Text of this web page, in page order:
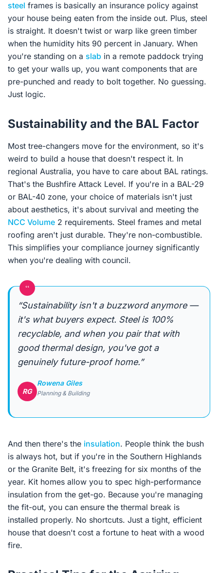
steel frames is basically an insurance policy against
your house being eaten from the inside out. Plus, steel
is straight. It doesn't twist or warp like green timber
when the humidity hits 90 percent in January. When
you're standing on a slab in a remote paddock trying
to get your walls up, you want components that are
pre-punched and ready to bolt together. No guessing.
Just logic.
Sustainability and the BAL Factor
Most tree-changers move for the environment, so it's
weird to build a house that doesn't respect it. In
regional Australia, you have to care about BAL ratings.
That's the Bushfire Attack Level. If you're in a BAL-29
or BAL-40 zone, your choice of materials isn't just
about aesthetics, it's about survival and meeting the
NCC Volume 2 requirements. Steel frames and metal
roofing aren't just durable. They're non-combustible.
This simplifies your compliance journey significantly
when you're dealing with council.
“
“Sustainability isn't a buzzword anymore —
it's what buyers expect. Steel is 100%
recyclable, and when you pair that with
good thermal design, you've got a
genuinely future-proof home.”
RG
Rowena Giles
Planning & Building
And then there's the insulation. People think the bush
is always hot, but if you're in the Southern Highlands
or the Granite Belt, it's freezing for six months of the
year. Kit homes allow you to spec high-performance
insulation from the get-go. Because you're managing
the fit-out, you can ensure the thermal break is
installed properly. No shortcuts. Just a tight, efficient
house that doesn't cost a fortune to heat with a wood
fire.